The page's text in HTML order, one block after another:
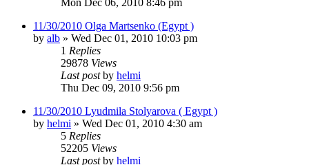
11/30/2010 Olga Martsenko (Egypt )
by alb » Wed Dec 01, 2010 10:03 pm
1 Replies
29878 Views
Last postby helmi
Thu Dec 09, 2010 9:56 pm
11/30/2010 Lyudmila Stolyarova ( Egypt )
by helmi » Wed Dec 01, 2010 4:30 am
5 Replies
52205 Views
Last postby helmi